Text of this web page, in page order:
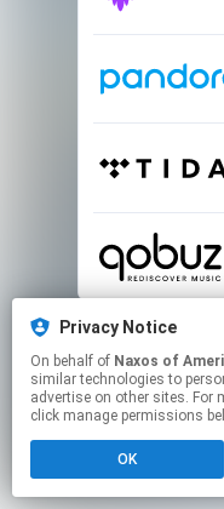
This page
Click hereto
Privacy Notice
On behalf of Naxos of
similar technologies to
advertise on other sites. For
click manage permissions
OK